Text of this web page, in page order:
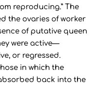
reproducing.” The
the ovaries of worker
of putative queen
were active—
or regressed.
in which the
back into the